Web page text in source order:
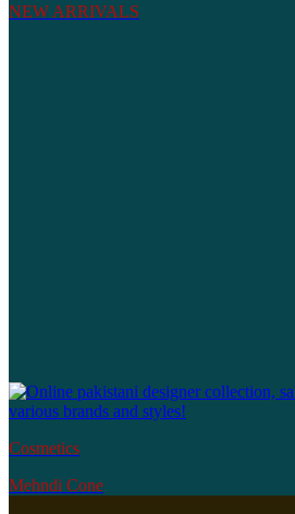
NEW ARRIVALS
Cosmetics
Mehndi Cone